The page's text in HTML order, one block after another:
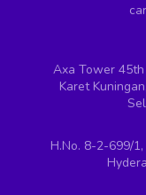
Axa Tower 45th
Karet
H.No. 8-2-699/